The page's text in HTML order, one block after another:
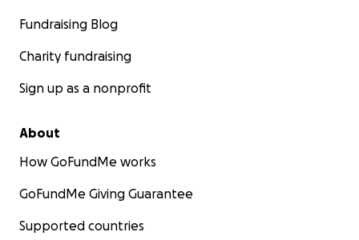
Fundraising Blog
Charity fundraising
Sign up as a nonprofit
About
How GoFundMe works
GoFundMe Giving Guarantee
Supported countries